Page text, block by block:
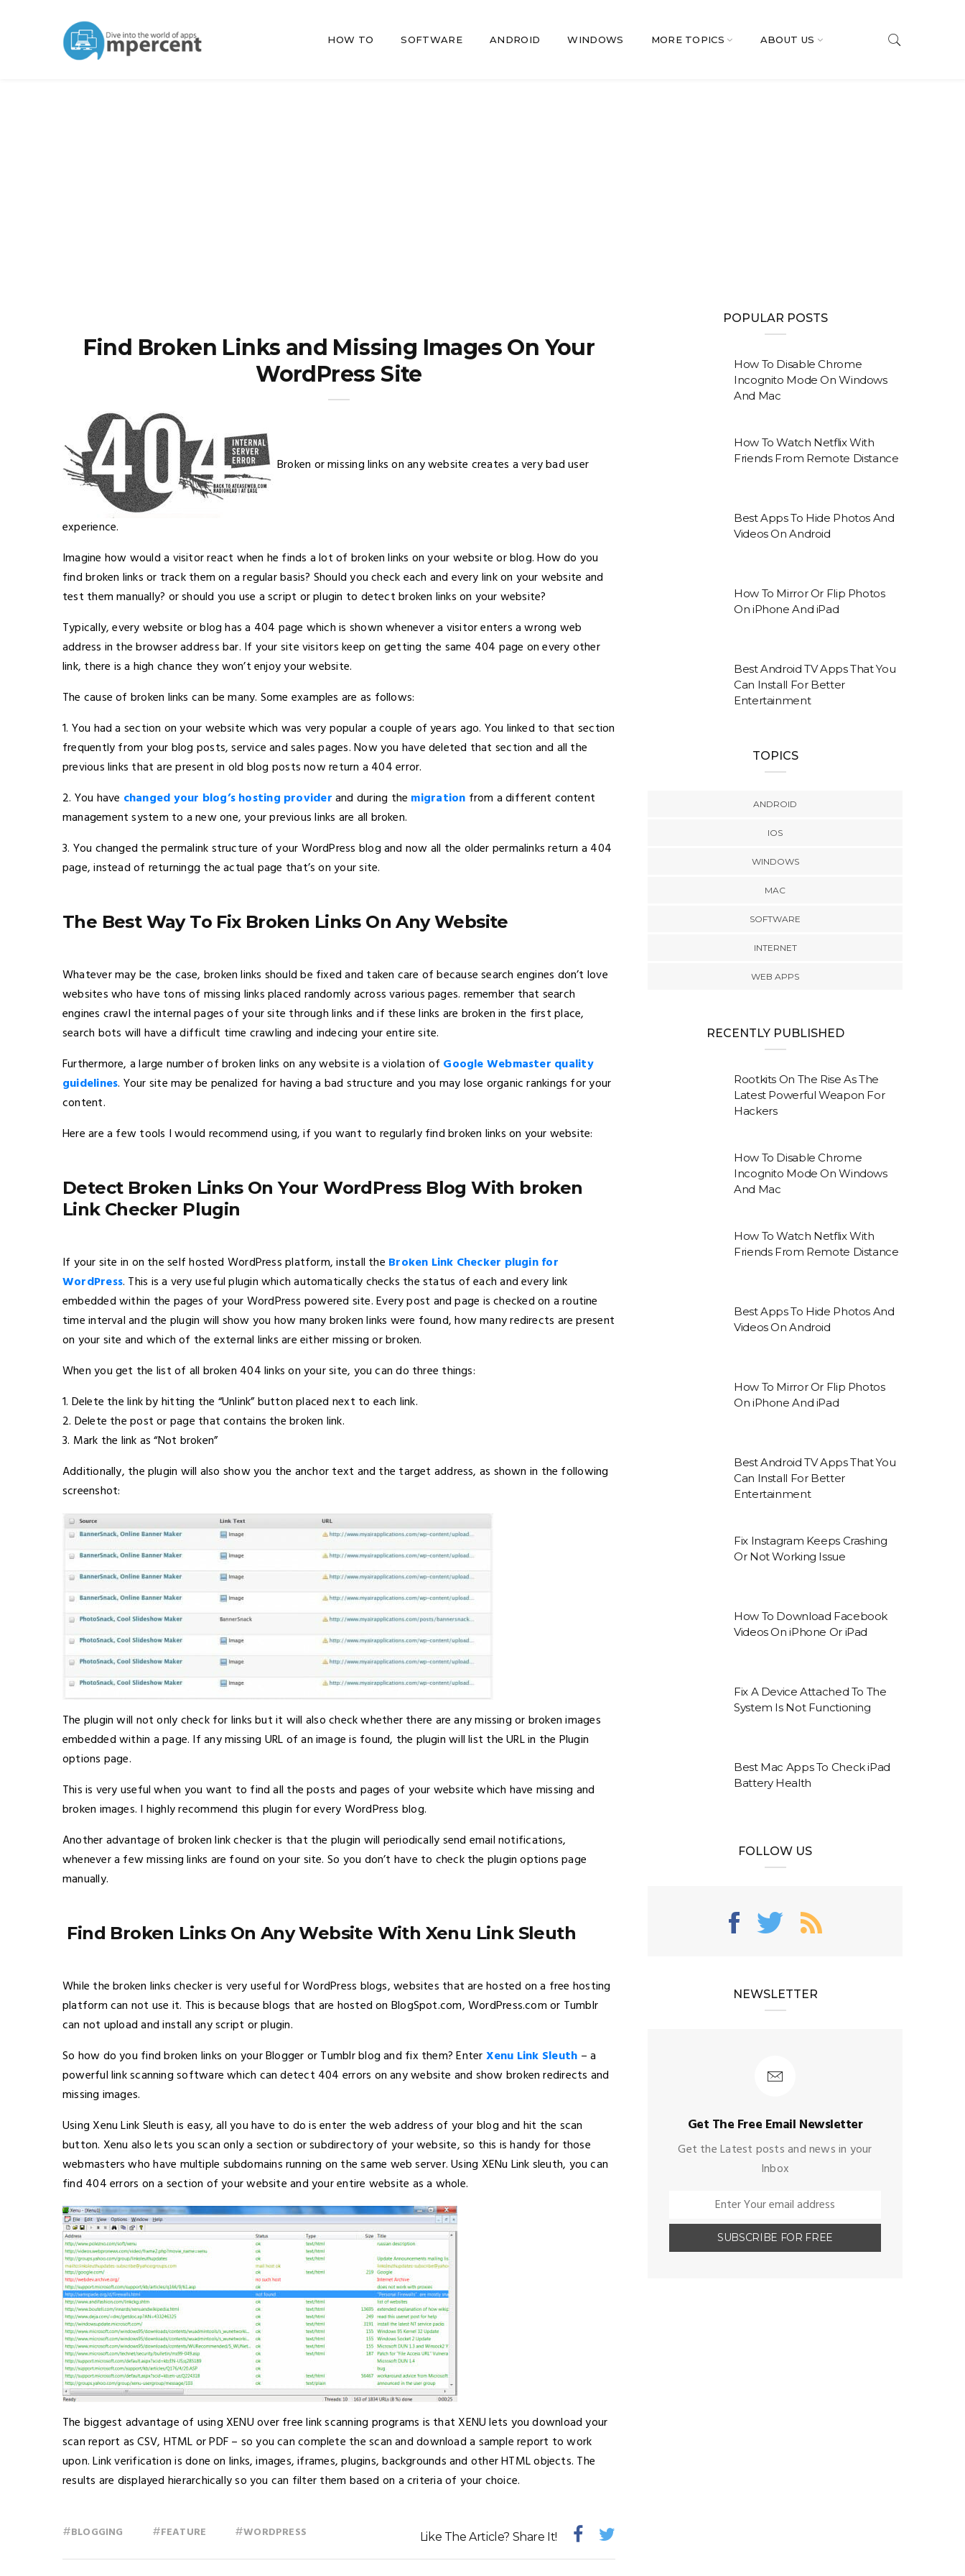
HOW TO SOFTWARE ANDROID WINDOWS MORE TOPICS ABOUT US
Find Broken Links and Missing Images On Your
WordPress Site
Broken or missing links on any website creates a very bad user
experience.
Imagine how would a visitor react when he finds a lot of broken links on your website or blog. How do you
find broken links or track them on a regular basis? Should you check each and every link on your website and
test them manually? or should you use a script or plugin to detect broken links on your website?
Typically, every website or blog has a 404 page which is shown whenever a visitor enters a wrong web
address in the browser address bar. If your site visitors keep on getting the same 404 page on every other
link, there is a high chance they won’t enjoy your website.
The cause of broken links can be many. Some examples are as follows:
1. You had a section on your website which was very popular a couple of years ago. You linked to that section
frequently from your blog posts, service and sales pages. Now you have deleted that section and all the
previous links that are present in old blog posts now return a 404 error.
2. You have changed your blog’s hosting providerand during the migration from a different content
management system to a new one, your previous links are all broken.
3. You changed the permalink structure of your WordPress blog and now all the older permalinks return a 404
page, instead of returningg the actual page that’s on your site.
The Best Way To Fix Broken Links On Any Website
Whatever may be the case, broken links should be fixed and taken care of because search engines don’t love
websites who have tons of missing links placed randomly across various pages. remember that search
engines crawl the internal pages of your site through links and if these links are broken in the first place,
search bots will have a difficult time crawling and indecing your entire site.
Furthermore, a large number of broken links on any website is a violation of Google Webmaster quality
guidelines. Your site may be penalized for having a bad structure and you may lose organic rankings for your
content.
Here are a few tools I would recommend using, if you want to regularly find broken links on your website:
Detect Broken Links On Your WordPress Blog With broken
Link Checker Plugin
If your site in on the self hosted WordPress platform, install the Broken Link Checker plugin for
WordPress. This is a very useful plugin which automatically checks the status of each and every link
embedded within the pages of your WordPress powered site. Every post and page is checked on a routine
time interval and the plugin will show you how many broken links were found, how many redirects are present
on your site and which of the external links are either missing or broken.
When you get the list of all broken 404 links on your site, you can do three things:
1. Delete the link by hitting the “Unlink” button placed next to each link.
2. Delete the post or page that contains the broken link.
3. Mark the link as “Not broken”
Additionally, the plugin will also show you the anchor text and the target address, as shown in the following
screenshot:
The plugin will not only check for links but it will also check whether there are any missing or broken images
embedded within a page. If any missing URL of an image is found, the plugin will list the URL in the Plugin
options page.
This is very useful when you want to find all the posts and pages of your website which have missing and
broken images. I highly recommend this plugin for every WordPress blog.
Another advantage of broken link checker is that the plugin will periodically send email notifications,
whenever a few missing links are found on your site. So you don’t have to check the plugin options page
manually.
Find Broken Links On Any Website With Xenu Link Sleuth
While the broken links checker is very useful for WordPress blogs, websites that are hosted on a free hosting
platform can not use it. This is because blogs that are hosted on BlogSpot.com, WordPress.com or Tumblr
can not upload and install any script or plugin.
So how do you find broken links on your Blogger or Tumblr blog and fix them? EnterXenu Link Sleuth – a
powerful link scanning software which can detect 404 errors on any website and show broken redirects and
missing images.
Using Xenu Link Sleuth is easy, all you have to do is enter the web address of your blog and hit the scan
button. Xenu also lets you scan only a section or subdirectory of your website, so this is handy for those
webmasters who have multiple subdomains running on the same web server. Using XENu Link sleuth, you can
find 404 errors on a section of your website and your entire website as a whole.
The biggest advantage of using XENU over free link scanning programs is that XENU lets you download your
scan report as CSV, HTML or PDF – so you can complete the scan and download a sample report to work
upon. Link verification is done on links, images, iframes, plugins, backgrounds and other HTML objects. The
results are displayed hierarchically so you can filter them based on a criteria of your choice.
#BLOGGING #FEATURE #WORDPRESS Like The Article? Share It!
POPULAR POSTS
How To Disable Chrome
Incognito Mode On Windows
And Mac
How To Watch Netflix With
Friends From Remote Distance
Best Apps To Hide Photos And
Videos On Android
How To Mirror Or Flip Photos
On iPhone And iPad
Best Android TV Apps That You
Can Install For Better
Entertainment
TOPICS
ANDROID
IOS
WINDOWS
MAC
SOFTWARE
INTERNET
WEB APPS
RECENTLY PUBLISHED
Rootkits On The Rise As The
Latest Powerful Weapon For
Hackers
How To Disable Chrome
Incognito Mode On Windows
And Mac
How To Watch Netflix With
Friends From Remote Distance
Best Apps To Hide Photos And
Videos On Android
How To Mirror Or Flip Photos
On iPhone And iPad
Best Android TV Apps That You
Can Install For Better
Entertainment
Fix Instagram Keeps Crashing
Or Not Working Issue
How To Download Facebook
Videos On iPhone Or iPad
Fix A Device Attached To The
System Is Not Functioning
Best Mac Apps To Check iPad
Battery Health
FOLLOW US
NEWSLETTER
Get The Free Email Newsletter
Get the Latest posts and news in your
Inbox